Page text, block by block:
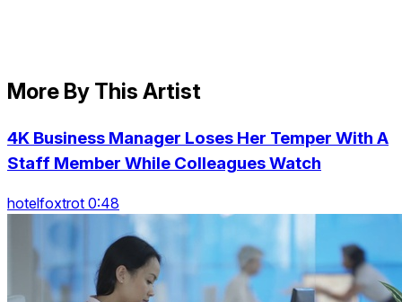
More By This Artist
4K Business Manager Loses Her Temper With A
Staff Member While Colleagues Watch
hotelfoxtrot 0:48